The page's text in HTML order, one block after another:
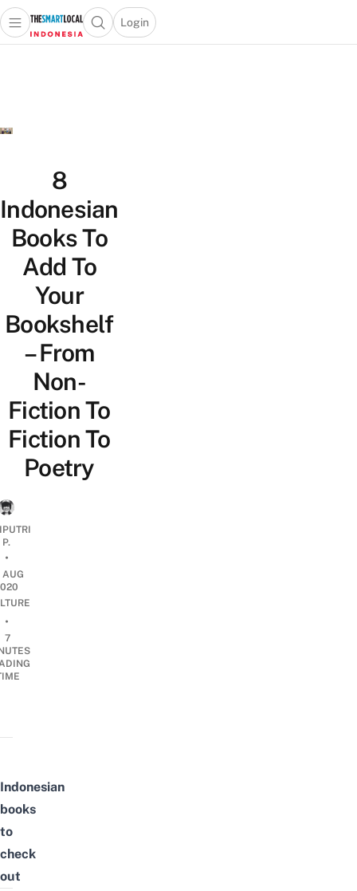
Open main menuOpen search popup
Login
menu
8
Indonesian
Books To
Add To
Your
Bookshelf
– From
Non-
Fiction To
Fiction To
Poetry
P.
•
AUG
•
7
Indonesian
books
to
check
out